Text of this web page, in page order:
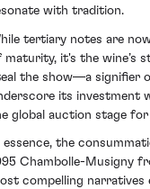
with tradition.
tertiary notes are
maturity, it's the wine’s
the show—a signifier
its investment
global auction stage
essence, the
Chambolle-Musigny
compelling